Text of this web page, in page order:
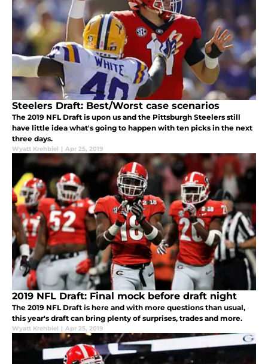
Steelers Draft: Best/Worst case scenarios
The 2019 NFL Draft is upon us and the Pittsburgh Steelers still
have little idea what's going to happen with ten picks in the next
three days.
Wyatt Krehbiel | Apr 25, 2019
2019 NFL Draft: Final mock before draft night
The 2019 NFL Draft is here and with more questions than usual,
this year's draft can bring plenty of surprises, trades and more.
Wyatt Krehbiel | Apr 25, 2019